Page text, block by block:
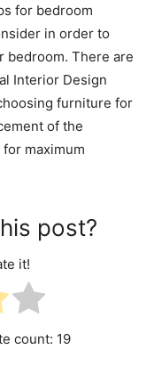
for bedroom
in order to
bedroom. There are
Interior Design
furniture for
of the
maximum
post?
it!
count: 19